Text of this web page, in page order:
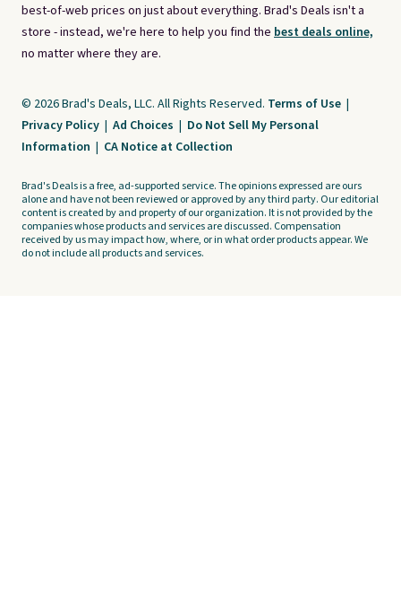
best-of-web prices on just about everything. Brad's Deals isn't a
store - instead, we're here to help you find the best deals online,
no matter where they are.
© 2026 Brad's Deals, LLC. All Rights Reserved. Terms of Use |
Privacy Policy | Ad Choices | Do Not Sell My Personal
Information | CA Notice at Collection
Brad's Deals is a free, ad-supported service. The opinions expressed are ours
alone and have not been reviewed or approved by any third party. Our editorial
content is created by and property of our organization. It is not provided by the
companies whose products and services are discussed. Compensation
received by us may impact how, where, or in what order products appear. We
do not include all products and services.